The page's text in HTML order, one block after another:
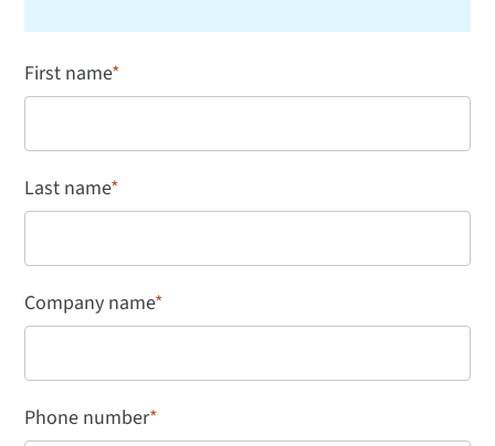
First name*
Last name*
Company name*
Phone number*